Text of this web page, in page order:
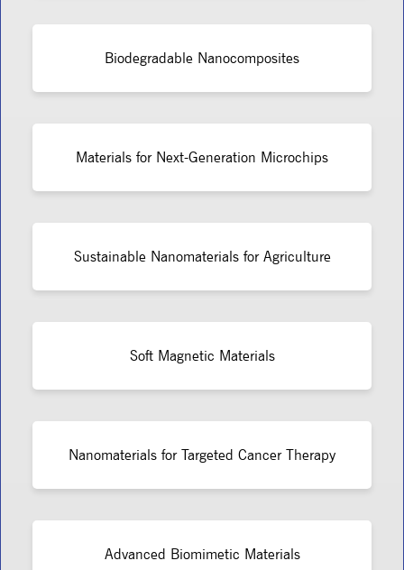
Biodegradable Nanocomposites
Materials for Next-Generation Microchips
Sustainable Nanomaterials for Agriculture
Soft Magnetic Materials
Nanomaterials for Targeted Cancer Therapy
Advanced Biomimetic Materials